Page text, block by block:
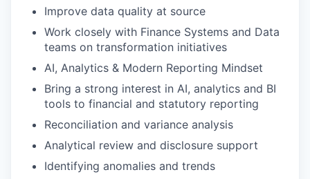
EVENTS
SECTORS
Improve data quality at source
Work closely with Finance Systems and Data
teams on transformation initiatives
AI, Analytics & Modern Reporting Mindset
Bring a strong interest in AI, analytics and BI
tools to financial and statutory reporting
Reconciliation and variance analysis
Analytical review and disclosure support
Identifying anomalies and trends